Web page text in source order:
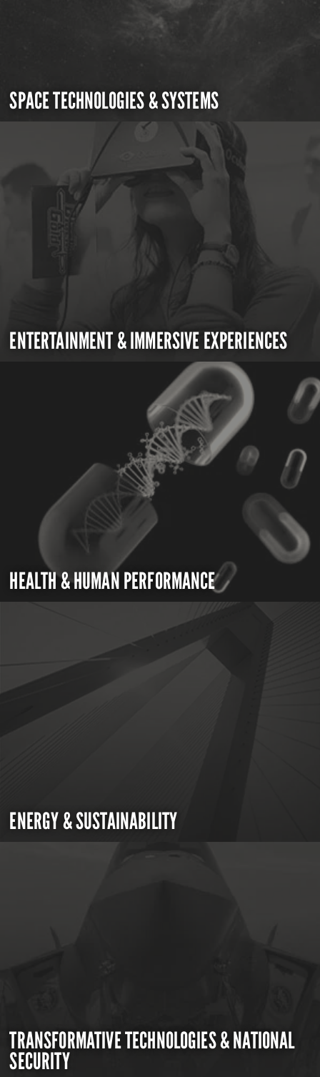
SPACE TECHNOLOGIES & SYSTEMS
ENTERTAINMENT & IMMERSIVE EXPERIENCES
HEALTH & HUMAN PERFORMANCE
ENERGY & SUSTAINABILITY
TRANSFORMATIVE TECHNOLOGIES & NATIONAL
SECURITY